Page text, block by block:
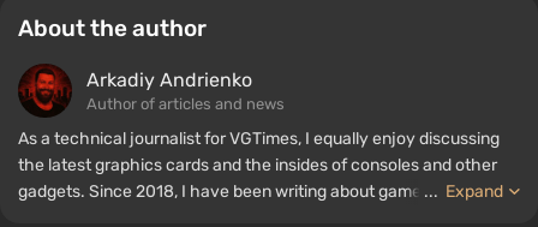
About the author
Arkadiy Andrienko
Author of articles and news
As a technical journalist for VGTimes, I equally enjoy discussing
the latest graphics cards and the insides of consoles and other
gadgets. Since 2018, I have been writing about games and
... Expand